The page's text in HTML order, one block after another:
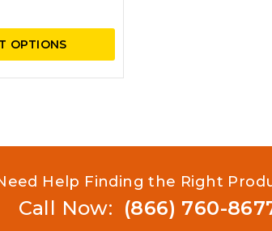
OPTIONS
Help Finding the Right
Call Now: (866) 760-